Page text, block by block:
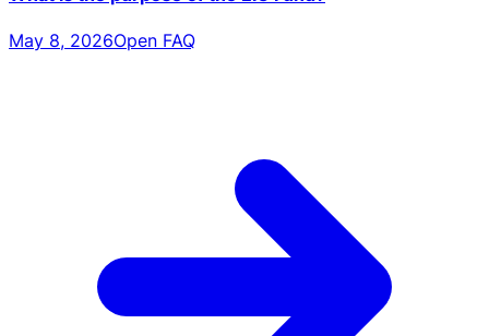
May 8, 2026Open FAQ